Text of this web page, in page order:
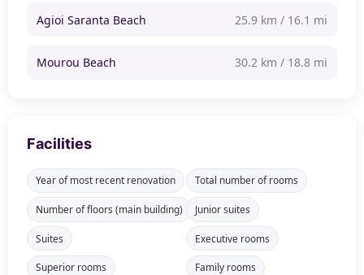
Agioi Saranta Beach 25.9 km / 16.1 mi
Mourou Beach 30.2 km / 18.8 mi
Facilities
Year of most recent renovation Total number of rooms
Number of floors (main building) Junior suites
Suites Executive rooms
Superior rooms Family rooms